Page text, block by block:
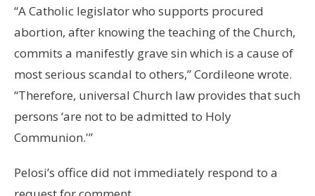
“A Catholic legislator who supports procured
abortion, after knowing the teaching of the Church,
commits a manifestly grave sin which is a cause of
most serious scandal to others,” Cordileone wrote.
“Therefore, universal Church law provides that such
persons ‘are not to be admitted to Holy
Communion.'”
Pelosi’s office did not immediately respond to a